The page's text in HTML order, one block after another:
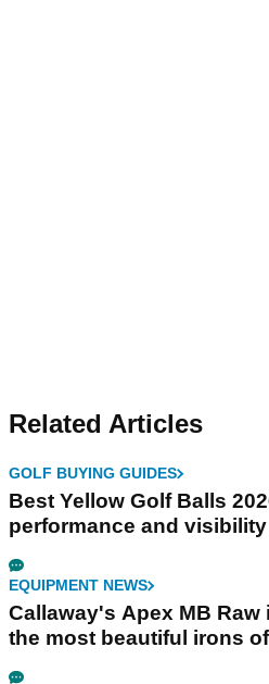
Related Articles
GOLF BUYING GUIDES
Best Yellow Golf Balls
performance and visibility
EQUIPMENT NEWS
Callaway's Apex MB Raw
the most beautiful irons